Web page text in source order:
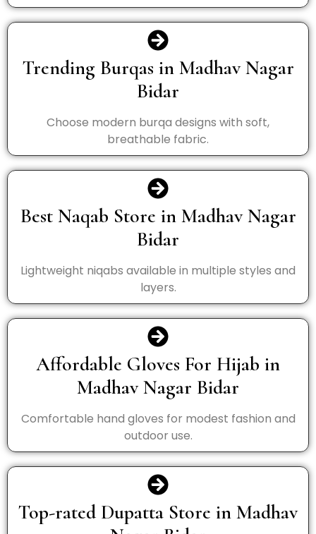
Trending Burqas in Madhav Nagar
Bidar
Choose modern burqa designs with soft,
breathable fabric.
Best Naqab Store in Madhav Nagar
Bidar
Lightweight niqabs available in multiple styles and
layers.
Affordable Gloves For Hijab in
Madhav Nagar Bidar
Comfortable hand gloves for modest fashion and
outdoor use.
Top-rated Dupatta Store in Madhav